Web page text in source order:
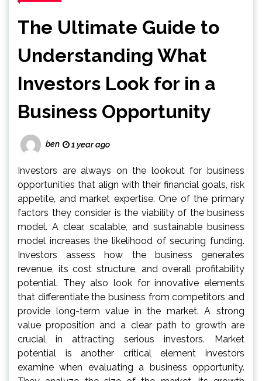
The Ultimate Guide to
Understanding What
Investors Look for in a
Business Opportunity
ben 1 year ago
Investors are always on the lookout for business
opportunities that align with their financial goals, risk
appetite, and market expertise. One of the primary
factors they consider is the viability of the business
model. A clear, scalable, and sustainable business
model increases the likelihood of securing funding.
Investors assess how the business generates
revenue, its cost structure, and overall profitability
potential. They also look for innovative elements
that differentiate the business from competitors and
provide long-term value in the market. A strong
value proposition and a clear path to growth are
crucial in attracting serious investors. Market
potential is another critical element investors
examine when evaluating a business opportunity.